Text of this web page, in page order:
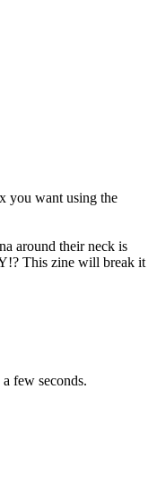
you want using the
around their neck is
This zine will break it
few seconds.